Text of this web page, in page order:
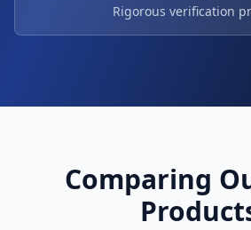
Rigorous verification
Comparing